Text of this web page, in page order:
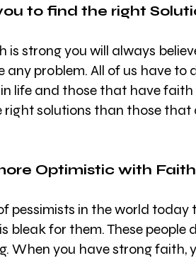
to find the right
is strong you will always
any problem. All of us have to
life and those that have
right solutions than those that
Optimistic with Faith
pessimists in the world today
bleak for them. These people
When you have strong faith,